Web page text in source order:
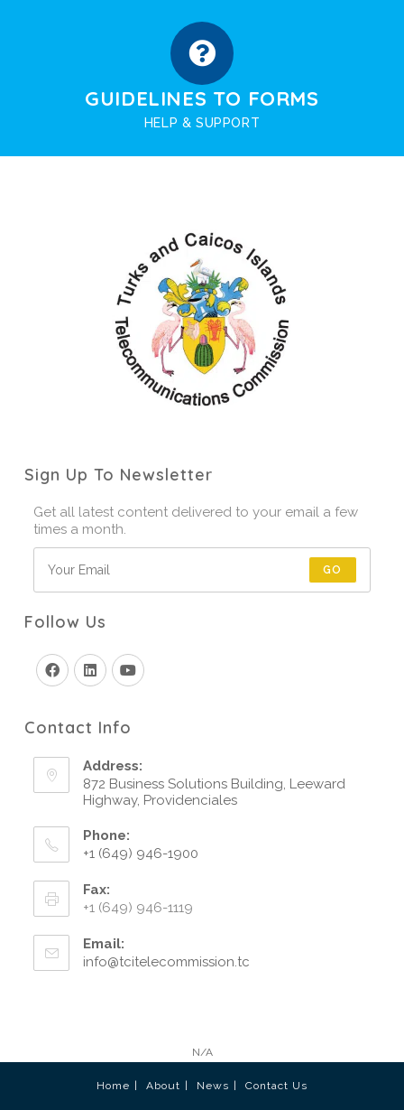
GUIDELINES TO FORMS
HELP & SUPPORT
Sign Up To Newsletter
Get all latest content delivered to your email a few
times a month.
GO
Follow Us
Contact Info
Address:
872 Business Solutions Building, Leeward
Highway, Providenciales
Phone:
+1 (649) 946-1900
Fax:
+1 (649) 946-1119
Email:
info@tcitelecommission.tc
N/A
Home About News Contact Us